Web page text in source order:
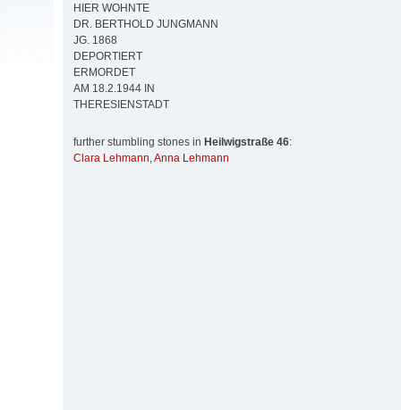
HIER WOHNTE
DR. BERTHOLD JUNGMANN
JG. 1868
DEPORTIERT
ERMORDET
AM 18.2.1944 IN
THERESIENSTADT
further stumbling stones in Heilwigstraße 46:
Clara Lehmann,Anna Lehmann